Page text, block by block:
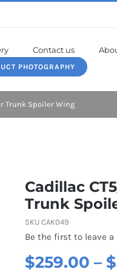
Contact us
PHOTOGRAPHY
Trunk Spoiler Wing
Cadillac
Trunk
SKUCAK049
Be the first to leave a
$259.00 – $